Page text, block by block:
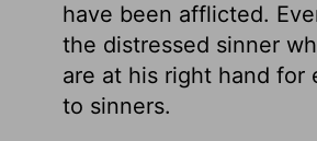
have been afflicted.
the distressed sinner
are at his right hand for
to sinners.